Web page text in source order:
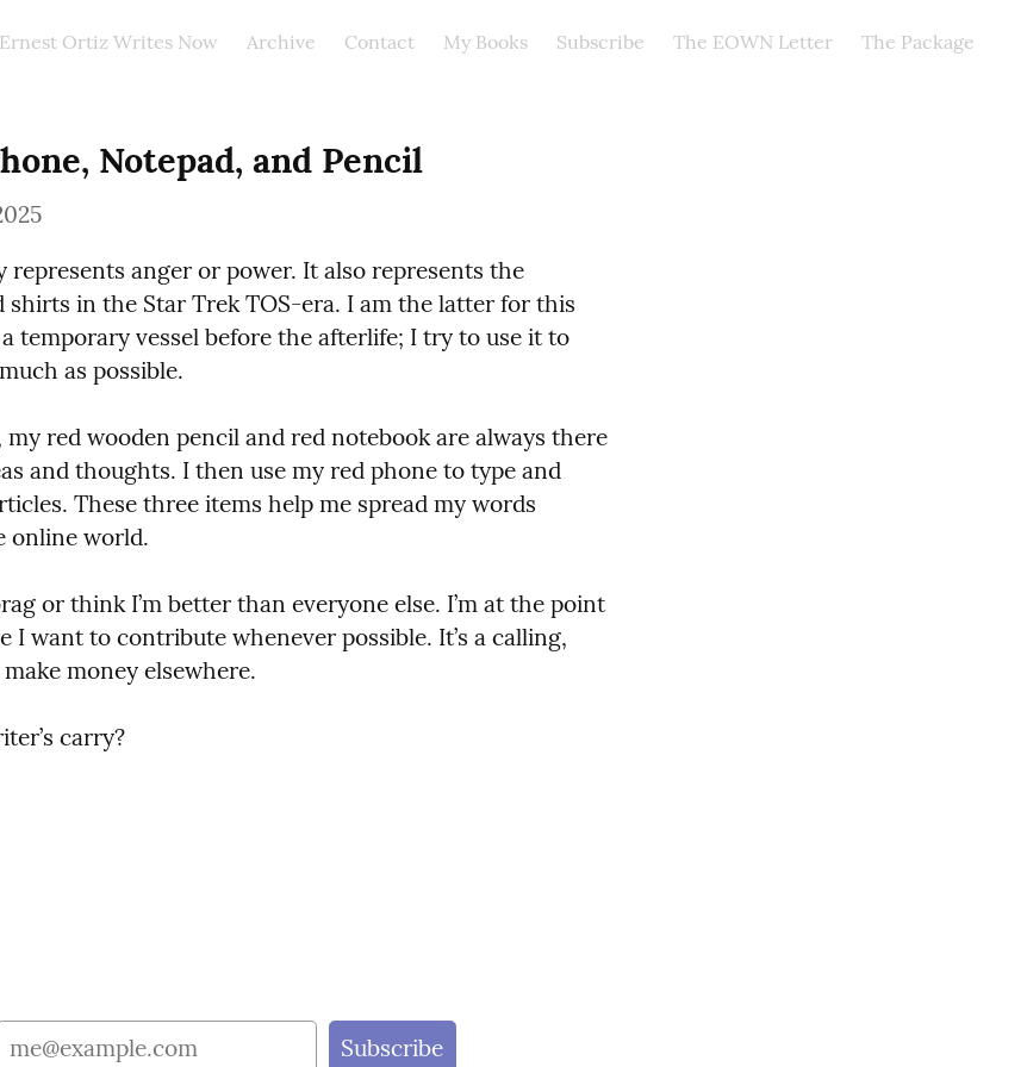
Ortiz Writes Now Archive Contact My Books Subscribe The EOWN Letter
The Package
Notepad, and Pencil
represents anger or power. It also represents the
shirts in the Star Trek TOS-era. I am the latter for this
temporary vessel before the afterlife; I try to use it to
as possible.
my red wooden pencil and red notebook are always there
and thoughts. I then use my red phone to type and
These three items help me spread my words
online world.
or think I’m better than everyone else. I’m at the point
I want to contribute whenever possible. It’s a calling,
money elsewhere.
carry?